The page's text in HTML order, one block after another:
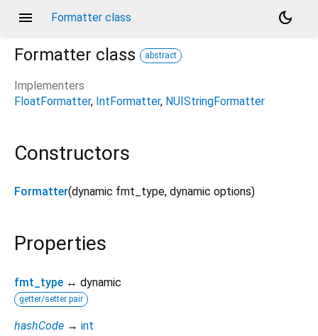
menu Formatter class
dark_mode
Formatter class abstract
Implementers
FloatFormatter IntFormatter NUIStringFormatter
Constructors
Formatter(dynamic fmt_type, dynamic options)
Properties
fmt_type ↔ dynamic
getter/setter pair
hashCode → int